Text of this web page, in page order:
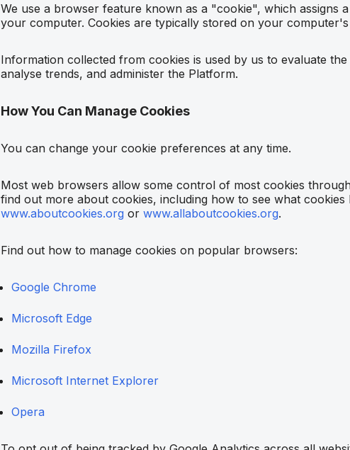
We use a browser feature known as a "cookie", which assigns
your computer. Cookies are typically stored on your
Information collected from cookies is used by us to evaluate
analyse trends, and administer the Platform.
How You Can Manage Cookies
You can change your cookie preferences at any time.
Most web browsers allow some control of most cookies
find out more about cookies, including how to see what cookies
www.aboutcookies.org or www.allaboutcookies.org.
Find out how to manage cookies on popular browsers:
Google Chrome
Microsoft Edge
Mozilla Firefox
Microsoft Internet Explorer
Opera